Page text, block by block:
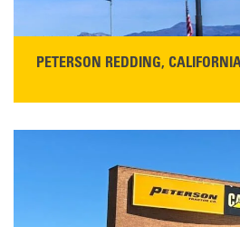
PETERSON REDDING,
530-243-5410
Monday–Friday, 7:00 a.m.–5:00